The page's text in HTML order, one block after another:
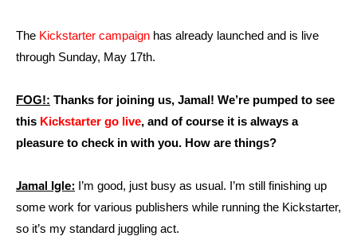
The Kickstarter campaign has already launched and is live
through Sunday, May 17th.
FOG!: Thanks for joining us, Jamal! We’re pumped to see
this Kickstarter go live, and of course it is always a
pleasure to check in with you. How are things?
Jamal Igle: I’m good, just busy as usual. I’m still finishing up
some work for various publishers while running the Kickstarter,
so it’s my standard juggling act.